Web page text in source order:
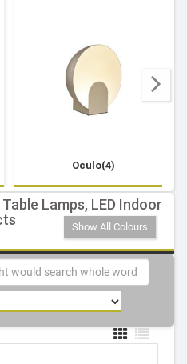
Oculo(4)
Lamps, LED Indoor
Show All Colours